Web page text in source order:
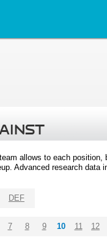
allows to each
Advanced research
DEF
7 8 9 10 11 12